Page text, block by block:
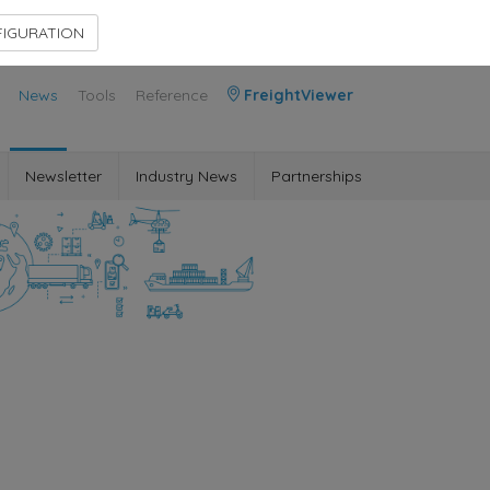
News Tools Reference FreightViewer
Newsletter Industry News Partnerships